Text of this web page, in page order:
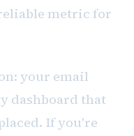
metric for
your email
dashboard that
If you're